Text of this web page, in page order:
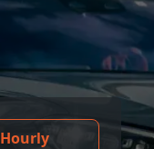
Hourly